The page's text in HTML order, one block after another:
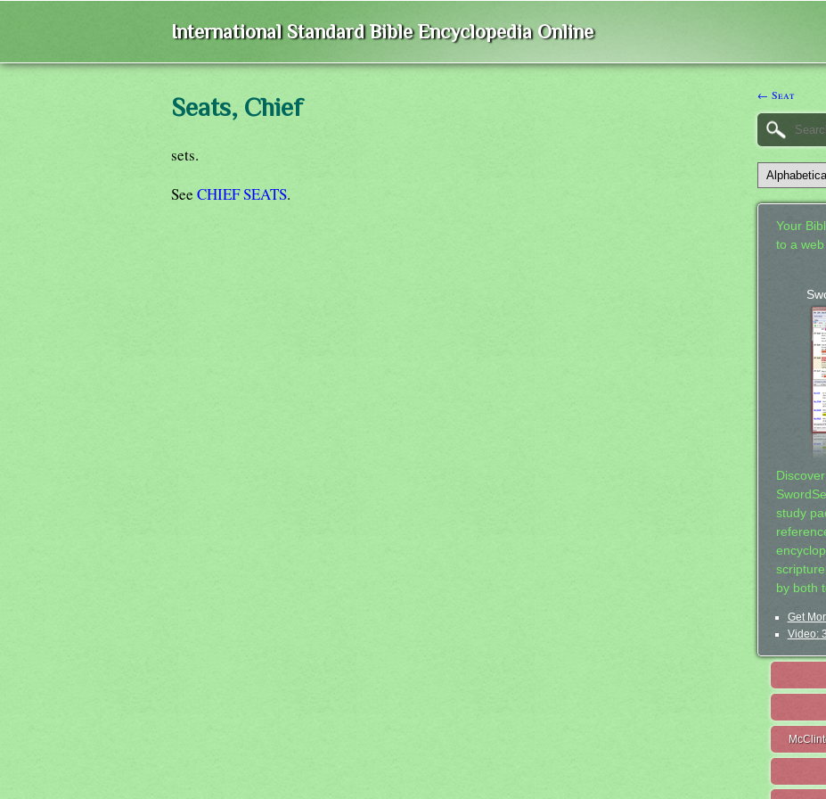
International Standard Bible Encyclopedia Online
Seats, Chief
sets.
See CHIEF SEATS.
← Seat
Your
to a web
study
by both
Get
Video: